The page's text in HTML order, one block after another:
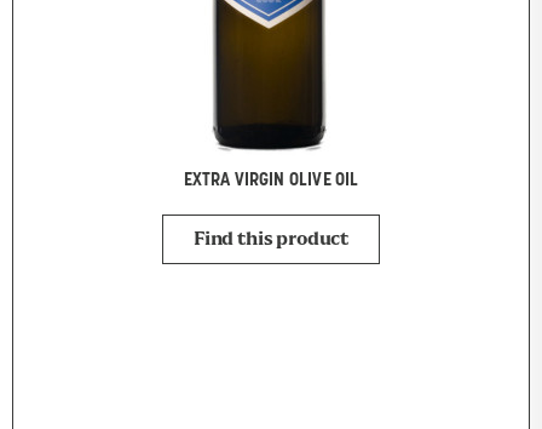
EXTRA VIRGIN OLIVE OIL
Find this product